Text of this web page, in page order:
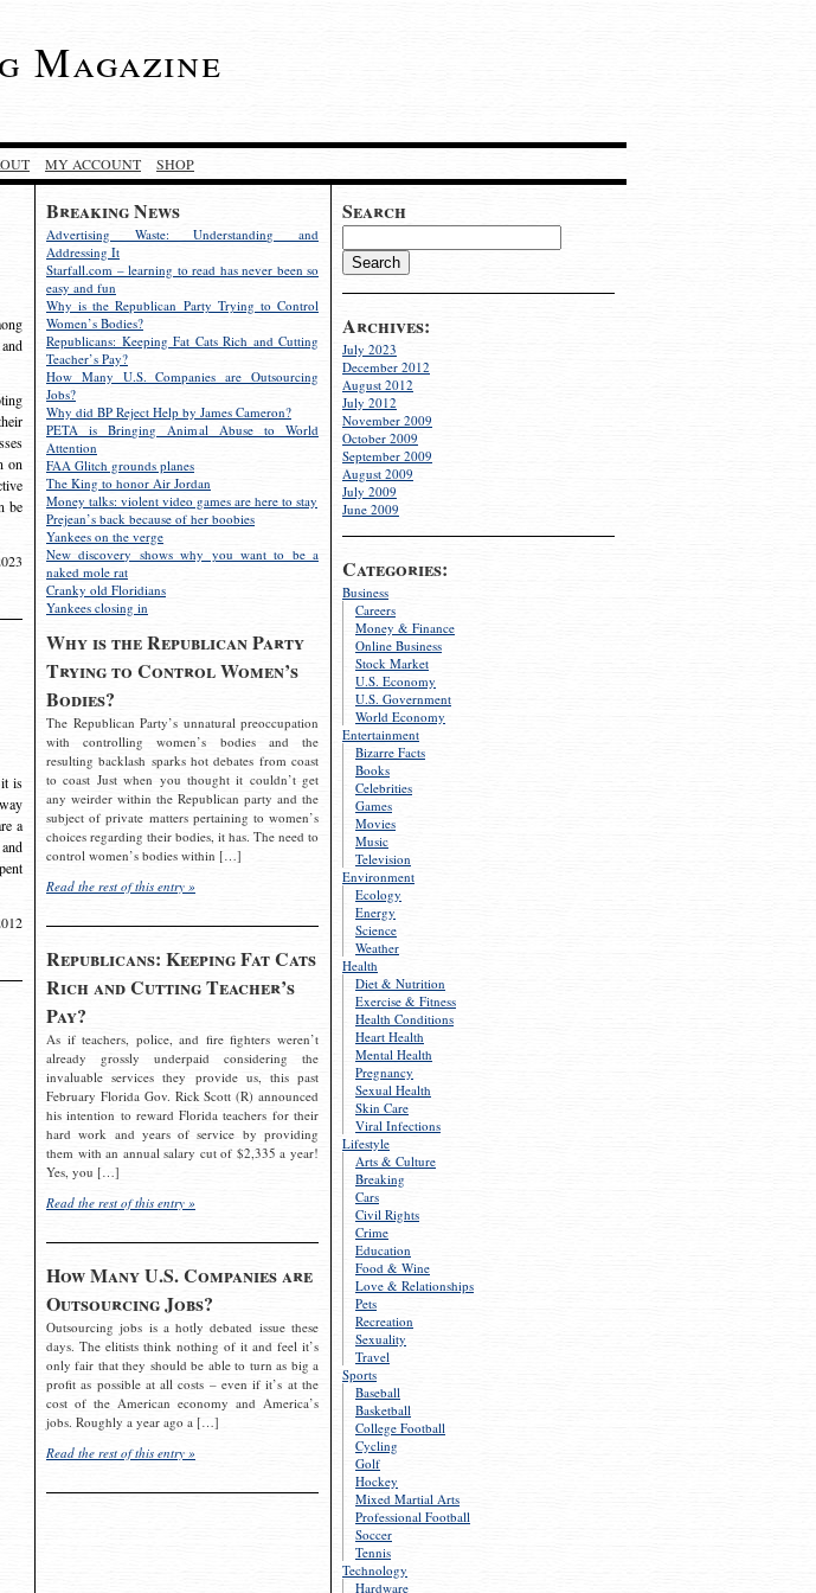
Magazine
MY ACCOUNT SHOP
Search
Archives:
July 2023
December 2012
August 2012
July 2012
November 2009
October 2009
September 2009
August 2009
July 2009
June 2009
Categories:
Business
Careers
Money & Finance
Online Business
Stock Market
U.S. Economy
U.S. Government
World Economy
Entertainment
Bizarre Facts
Books
Celebrities
Games
Movies
Music
Television
Environment
Ecology
Energy
Science
Weather
Health
Diet & Nutrition
Exercise & Fitness
Health Conditions
Heart Health
Mental Health
Pregnancy
Sexual Health
Skin Care
Viral Infections
Lifestyle
Arts & Culture
Breaking
Cars
Civil Rights
Crime
Education
Food & Wine
Love & Relationships
Pets
Recreation
Sexuality
Travel
Sports
Baseball
Basketball
College Football
Cycling
Golf
Hockey
Mixed Martial Arts
Professional Football
Soccer
Tennis
Technology
Hardware
Breaking News
Advertising Waste: Understanding and
Addressing It
Starfall.com – learning to read has never been so
easy and fun
Why is the Republican Party Trying to Control
Women’s Bodies?
Republicans: Keeping Fat Cats Rich and Cutting
Teacher’s Pay?
How Many U.S. Companies are Outsourcing
Jobs?
Why did BP Reject Help by James Cameron?
PETA is Bringing Animal Abuse to World
Attention
FAA Glitch grounds planes
The King to honor Air Jordan
Money talks: violent video games are here to stay
Prejean’s back because of her boobies
Yankees on the verge
New discovery shows why you want to be a
naked mole rat
Cranky old Floridians
Yankees closing in
Why is the Republican Party
Trying to Control Women’s
Bodies?
The Republican Party’s unnatural preoccupation
with controlling women’s bodies and the
resulting backlash sparks hot debates from coast
to coast Just when you thought it couldn’t get
any weirder within the Republican party and the
subject of private matters pertaining to women’s
choices regarding their bodies, it has. The need to
control women’s bodies within […]
Read the rest of this entry »
Republicans: Keeping Fat Cats
Rich and Cutting Teacher’s
Pay?
As if teachers, police, and fire fighters weren’t
already grossly underpaid considering the
invaluable services they provide us, this past
February Florida Gov. Rick Scott (R) announced
his intention to reward Florida teachers for their
hard work and years of service by providing
them with an annual salary cut of $2,335 a year!
Yes, you […]
Read the rest of this entry »
How Many U.S. Companies are
Outsourcing Jobs?
Outsourcing jobs is a hotly debated issue these
days. The elitists think nothing of it and feel it’s
only fair that they should be able to turn as big a
profit as possible at all costs – even if it’s at the
cost of the American economy and America’s
jobs. Roughly a year ago a […]
Read the rest of this entry »
on
be
is
a